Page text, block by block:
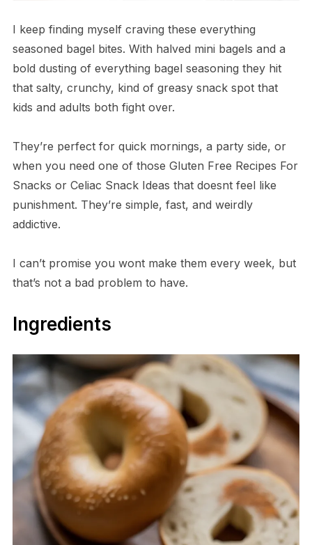
I keep finding myself craving these everything
seasoned bagel bites. With halved mini bagels and a
bold dusting of everything bagel seasoning they hit
that salty, crunchy, kind of greasy snack spot that
kids and adults both fight over.
They’re perfect for quick mornings, a party side, or
when you need one of those Gluten Free Recipes For
Snacks or Celiac Snack Ideas that doesnt feel like
punishment. They’re simple, fast, and weirdly
addictive.
I can’t promise you wont make them every week, but
that’s not a bad problem to have.
Ingredients